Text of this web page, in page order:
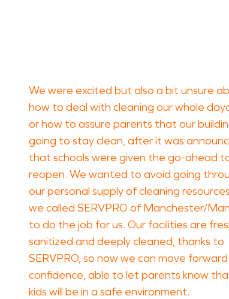
We were excited but also a bit unsure
how to deal with cleaning our whole
or how to assure parents that our
going to stay clean, after it was
that schools were given the go-ahead
reopen. We wanted to avoid going
our personal supply of cleaning
we called SERVPRO of Manchester/
to do the job for us. Our facilities are
sanitized and deeply cleaned, thanks to
SERVPRO, so now we can move
confidence, able to let parents know
kids will be in a safe environment.